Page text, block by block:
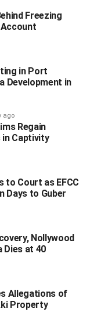
armed men
THEWILL had
Share
RIVERS STATE
For
No Law
With Kachikwu
Freezing
in Port
Development in
ago
Regain
Captivity
to Court as EFCC
Days to Guber
Nollywood
Dies at 40
Allegations of
Property